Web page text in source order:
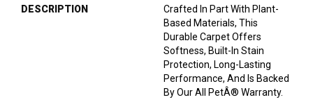
DESCRIPTION
Crafted In Part With Plant-
Based Materials, This
Durable Carpet Offers
Softness, Built-In Stain
Protection, Long-Lasting
Performance, And Is Backed
By Our All PetÂ® Warranty.